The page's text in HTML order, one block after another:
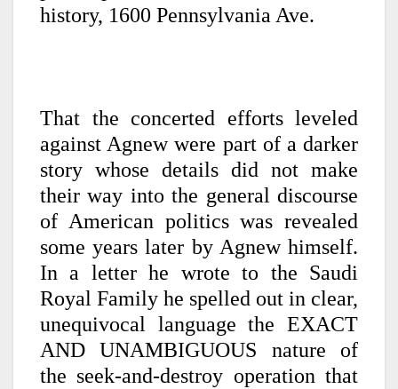
history, 1600 Pennsylvania Ave.
That the concerted efforts leveled
against Agnew were part of a darker
story whose details did not make
their way into the general discourse
of American politics was revealed
some years later by Agnew himself.
In a letter he wrote to the Saudi
Royal Family he spelled out in clear,
unequivocal language the EXACT
AND UNAMBIGUOUS nature of
the seek-and-destroy operation that